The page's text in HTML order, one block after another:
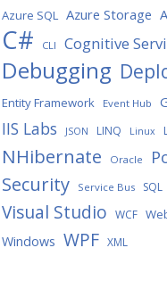
Azure SQL Azure Storage
C# CLI Cognitive
Debugging
Entity Framework Event Hub
IIS Labs JSON LINQ Linux
NHibernate Oracle
Security Service Bus SQL
Visual Studio WCF
Windows WPF XML